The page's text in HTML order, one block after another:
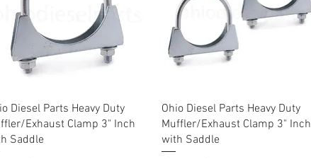
Quick View
Diesel Parts Heavy Duty
Exhaust Clamp 3" Inch
Saddle
Quick View
Ohio Diesel Parts Heavy Duty
Muffler/Exhaust Clamp 3" Inch
with Saddle